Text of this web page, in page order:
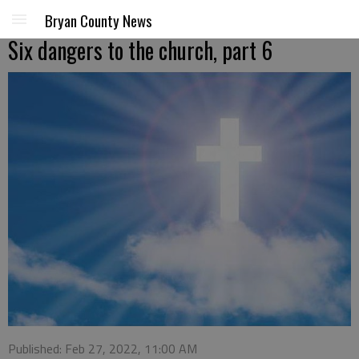
Bryan County News
Six dangers to the church, part 6
Published: Feb 27, 2022, 11:00 AM